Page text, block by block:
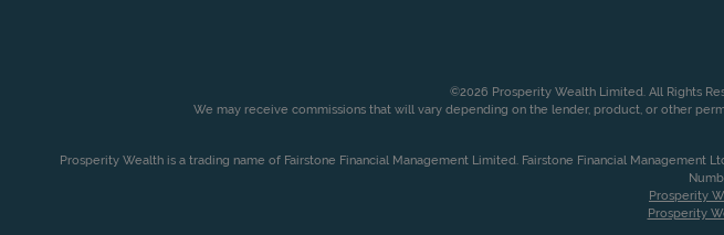
©2026 Prosperity Wealth Limited. All Rights
We may receive commissions that will vary depending on the lender, product, or other
Prosperity Wealth is a trading name of Fairstone Financial Management Limited. Fairstone Financial Management
Prosperity
Prosperity